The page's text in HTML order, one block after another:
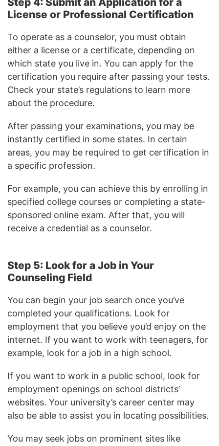
License or Professional Certification
To operate as a counselor, you must obtain
either a license or a certificate, depending on
which state you live in. You can apply for the
certification you require after passing your tests.
Check your state’s regulations to learn more
about the procedure.
After passing your examinations, you may be
instantly certified in some states. In certain
areas, you may be required to get certification in
a specific profession.
For example, you can achieve this by enrolling in
specified college courses or completing a state-
sponsored online exam. After that, you will
receive a credential as a counselor.
Step 5: Look for a Job in Your
Counseling Field
You can begin your job search once you’ve
completed your qualifications. Look for
employment that you believe you’d enjoy on the
internet. If you want to work with teenagers, for
example, look for a job in a high school.
If you want to work in a public school, look for
employment openings on school districts’
websites. Your university’s career center may
also be able to assist you in locating possibilities.
You may seek jobs on prominent sites like